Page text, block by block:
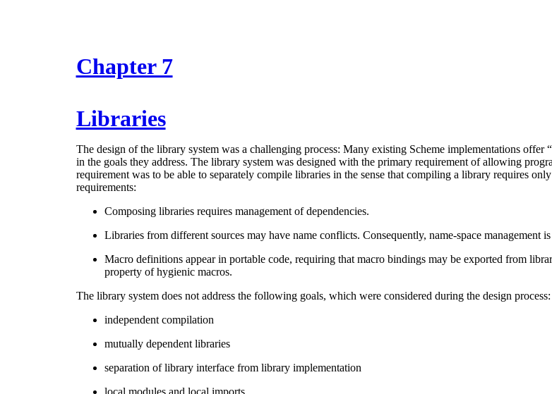
Chapter 7
Libraries
The design of the library system was a challenging process: Many existing Scheme implementations
in the goals they address. The library system was designed with the primary requirement of allowing
requirement was to be able to separately compile libraries in the sense that compiling a library requires
requirements:
Composing libraries requires management of dependencies.
Libraries from different sources may have name conflicts. Consequently, name-space management is
Macro definitions appear in portable code, requiring that macro bindings may be exported from
property of hygienic macros.
The library system does not address the following goals, which were considered during the design process:
independent compilation
mutually dependent libraries
separation of library interface from library implementation
local modules and local imports